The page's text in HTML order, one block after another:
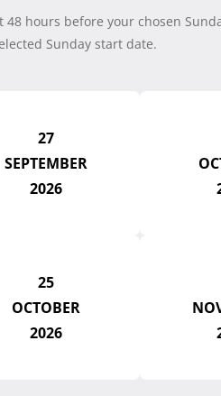
48 hours before your chosen
Sunday start date.
27
SEPTEMBER
2026
25
OCTOBER
2026